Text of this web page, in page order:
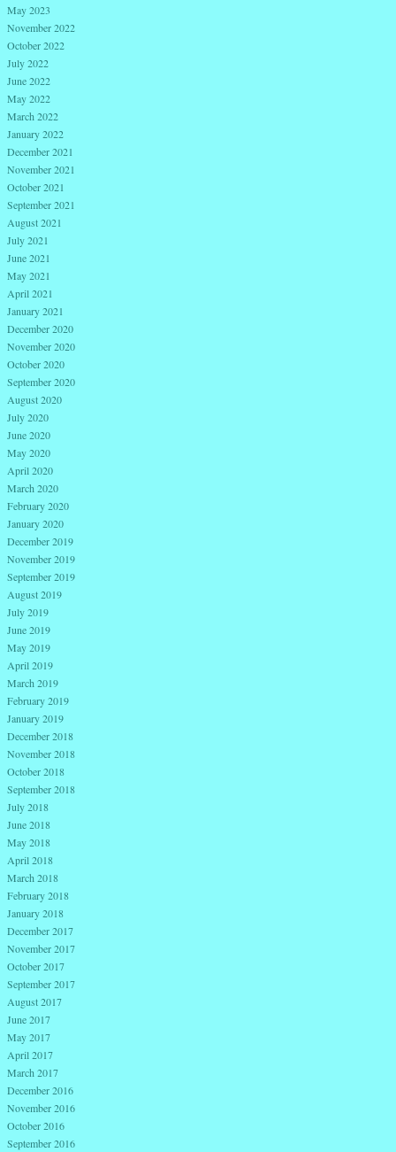
May 2023
November 2022
October 2022
July 2022
June 2022
May 2022
March 2022
January 2022
December 2021
November 2021
October 2021
September 2021
August 2021
July 2021
June 2021
May 2021
April 2021
January 2021
December 2020
November 2020
October 2020
September 2020
August 2020
July 2020
June 2020
May 2020
April 2020
March 2020
February 2020
January 2020
December 2019
November 2019
September 2019
August 2019
July 2019
June 2019
May 2019
April 2019
March 2019
February 2019
January 2019
December 2018
November 2018
October 2018
September 2018
July 2018
June 2018
May 2018
April 2018
March 2018
February 2018
January 2018
December 2017
November 2017
October 2017
September 2017
August 2017
June 2017
May 2017
April 2017
March 2017
December 2016
November 2016
October 2016
September 2016